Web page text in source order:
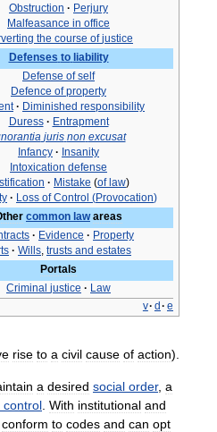
Obstruction · Perjury
Malfeasance in office
the course of justice
Defenses to liability
Defense of self
Defence of property
· Diminished responsibility
Duress · Entrapment
juris non excusat
Infancy · Insanity
Intoxication defense
· Mistake (of law)
· Loss of Control (Provocation)
common law areas
· Evidence · Property
· Wills trusts and estates
Portals
Criminal justice · Law
v· d· e
rise to a civil cause of action).
a desired social order, a
control With institutional and
conform to codes and can opt